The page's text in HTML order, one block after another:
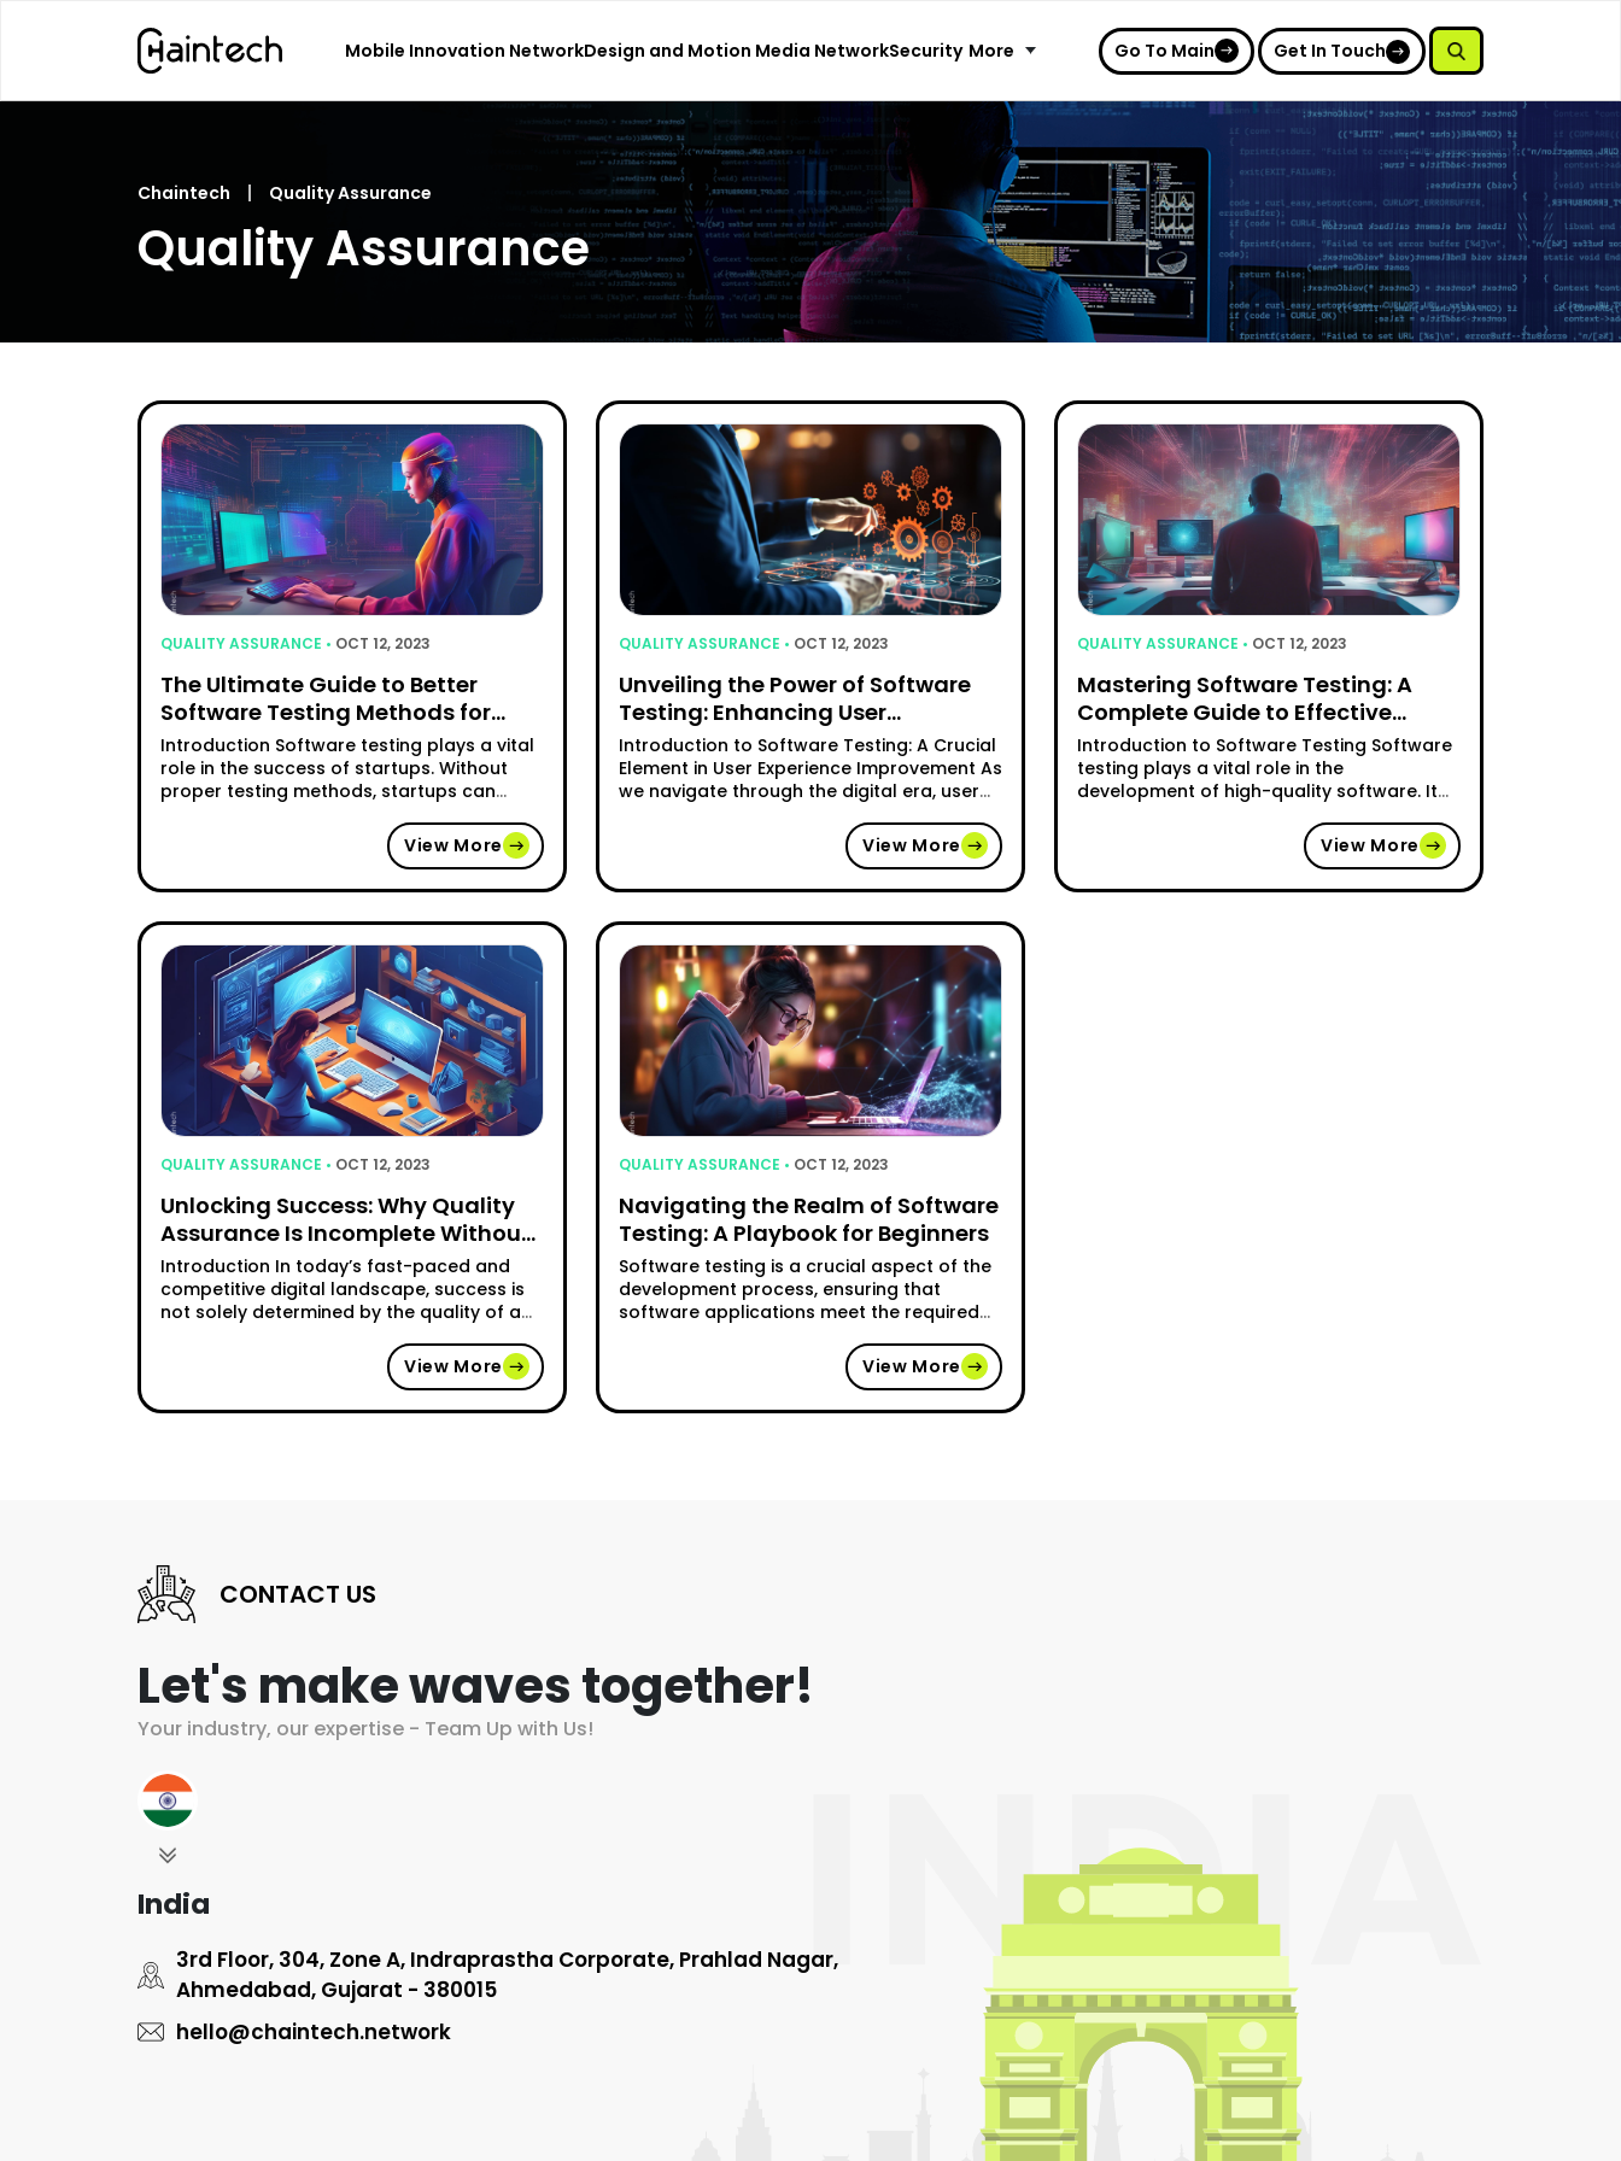
Mobile Innovation NetworkDesign and Motion Media NetworkSecurity More Go To Main Get In Touch
Search
Chaintech Quality Assurance
Quality Assurance
QUALITY ASSURANCE • OCT 12, 2023
The Ultimate Guide to Better
Software Testing Methods for
Startups
Introduction Software testing plays a vital
role in the success of startups. Without
proper testing methods, startups can
hinder their growth and development. This
comprehensive guide aims to explore the
importance of software testing for
various testing methods and strategies.
Common Challenges Faced by Startups …
Continue reading"The Ultimate Guide to Better Software Testing Methods for Startups"
View More
QUALITY ASSURANCE • OCT 12, 2023
Unveiling the Power of Software
Testing: Enhancing User
Experience
Introduction to Software Testing: A Crucial
Element in User Experience Improvement As
we navigate through the digital era, user
of any software or application. The way
users interact with technology greatly
impacts their satisfaction and loyalty. This
ensure a seamless and enjoyable …
Continue reading"Unveiling the Power of Software Testing: Enhancing User Experience"
View More
QUALITY ASSURANCE • OCT 12, 2023
Mastering Software Testing: A
Complete Guide to Effective
Testing Strategies
Introduction to Software Testing Software
testing plays a vital role in the
development of high-quality software. It
evaluating software to identify any
potential issues or defects that may impair
its functionality, reliability, or security. By
View More
QUALITY ASSURANCE • OCT 12, 2023
Unlocking Success: Why Quality
Assurance Is Incomplete Without
Software Testing
Introduction In today’s fast-paced and
competitive digital landscape, success is
not solely determined by the quality of a
seamless experience it offers to users.
Quality assurance (QA) plays a crucial
role in ensuring that software meets the
View More
QUALITY ASSURANCE • OCT 12, 2023
Navigating the Realm of Software
Testing: A Playbook for Beginners
Software testing is a crucial aspect of the
development process, ensuring that
software applications meet the required
However, for beginners, navigating the
realm of software testing can be
challenging. This article aims to provide a
View More
CONTACT US
Let's make waves together!
Your industry, our expertise - Team Up with Us!
India
3rd Floor, 304, Zone A, Indraprastha Corporate, Prahlad Nagar,
Ahmedabad, Gujarat - 380015
hello@chaintech.network